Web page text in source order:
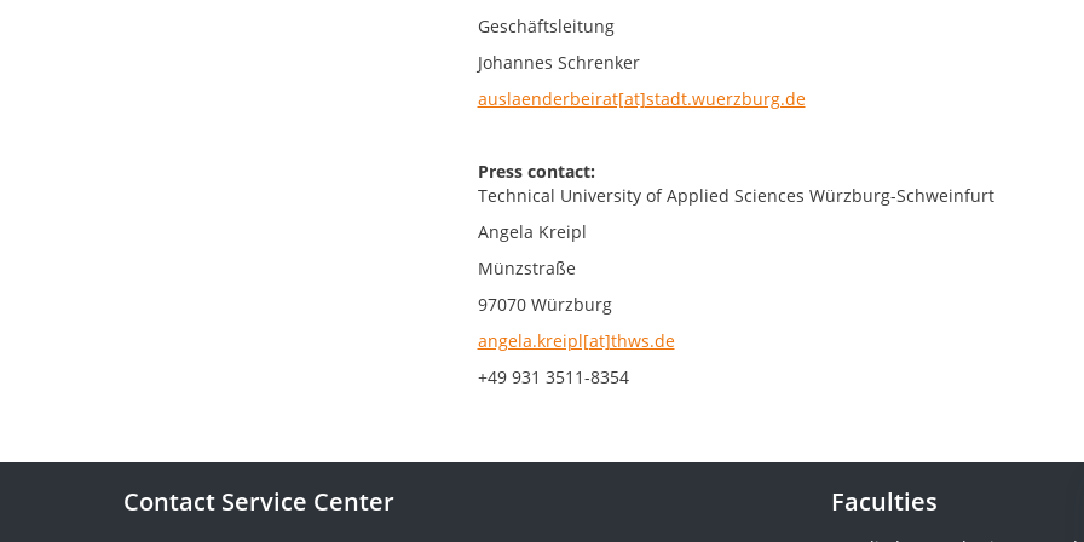
Geschäftsleitung
Johannes Schrenker
auslaenderbeirat[at]stadt.wuerzburg.de
Press contact:
Technical University of Applied Sciences Würzburg-Schweinfurt
Angela Kreipl
Münzstraße
97070 Würzburg
angela.kreipl[at]thws.de
+49 931 3511-8354
Contact Service Center Faculties